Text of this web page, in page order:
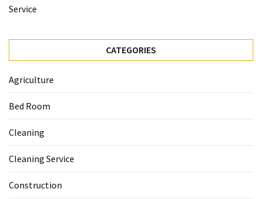
Service
CATEGORIES
Agriculture
Bed Room
Cleaning
Cleaning Service
Construction